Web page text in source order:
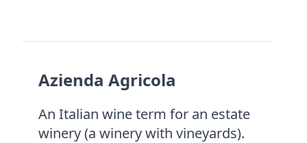
Azienda Agricola
An Italian wine term for an estate
winery (a winery with vineyards).